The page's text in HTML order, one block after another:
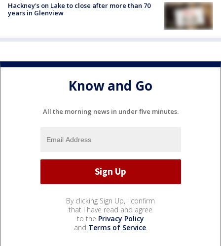
Hackney's on Lake to close after more than 70
years in Glenview
Know and Go
All the morning news in under five minutes.
By clicking Sign Up, I confirm
that I have read and agree
to the Privacy Policy
and Terms of Service.